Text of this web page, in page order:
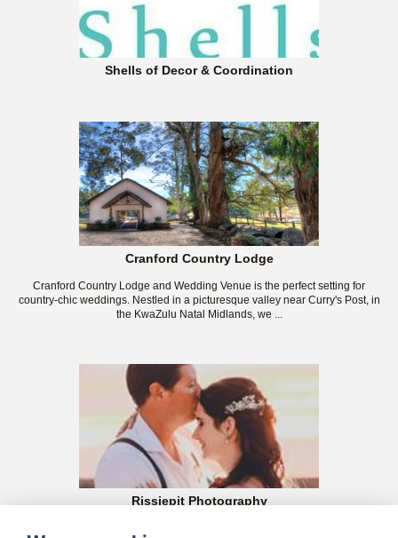
Shells of Decor & Coordination
Cranford Country Lodge
Cranford Country Lodge and Wedding Venue is the perfect setting for
country-chic weddings. Nestled in a picturesque valley near Curry's Post, in
the KwaZulu Natal Midlands, we ...
Rissiepit Photography